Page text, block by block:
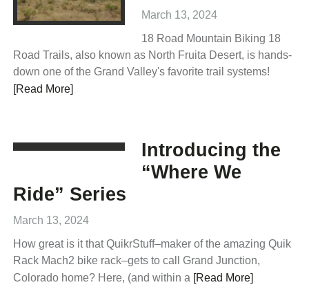
March 13, 2024
18 Road Mountain Biking 18
Road Trails, also known as North Fruita Desert, is hands-
down one of the Grand Valley's favorite trail systems!
[Read More]
Introducing the
“Where We
Ride” Series
March 13, 2024
How great is it that QuikrStuff–maker of the amazing Quik
Rack Mach2 bike rack–gets to call Grand Junction,
Colorado home? Here, (and within a [Read More]